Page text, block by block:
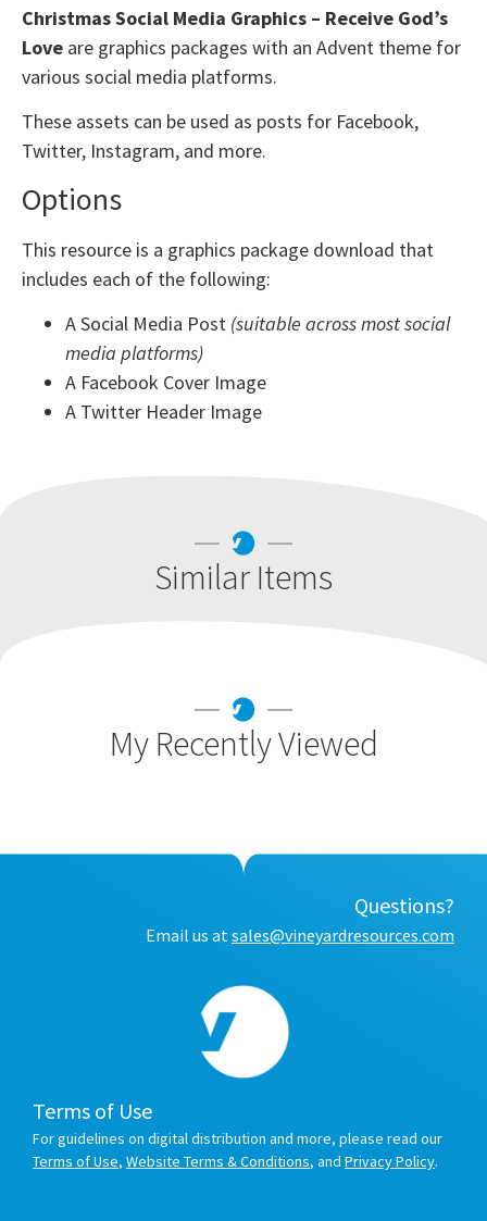
Christmas Social Media Graphics – Receive God’s
Love are graphics packages with an Advent theme for
various social media platforms.
These assets can be used as posts for Facebook,
Twitter, Instagram, and more.
Options
This resource is a graphics package download that
includes each of the following:
A Social Media Post (suitable across most social
media platforms)
A Facebook Cover Image
A Twitter Header Image
Similar Items
My Recently Viewed
Questions?
Email us atsales@vineyardresources.com
Terms of Use
For guidelines on digital distribution and more, please read our
Terms of Use, Website Terms & Conditions, and Privacy Policy.